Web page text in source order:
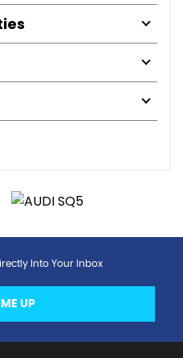
Into Your Inbox
UP